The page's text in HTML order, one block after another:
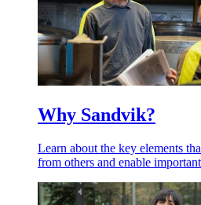
Why Sandvik?
Learn about the key elements
from others and enable